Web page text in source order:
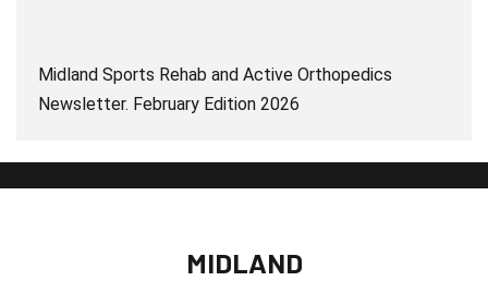
Midland Sports Rehab and Active Orthopedics
Newsletter. February Edition 2026
MIDLAND